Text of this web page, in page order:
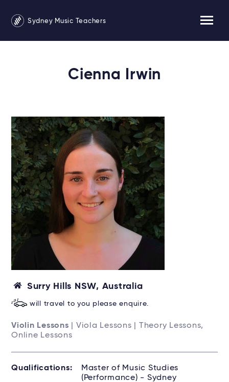
Sydney Music Teachers
Cienna Irwin
Surry Hills NSW, Australia
will travel to you please enquire.
Violin Lessons | Viola Lessons | Theory Lessons,
Online Lessons
Qualifications:
Master of Music Studies
(Performance) - Sydney